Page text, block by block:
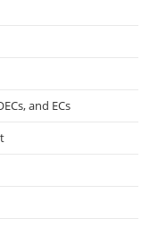
and ECs